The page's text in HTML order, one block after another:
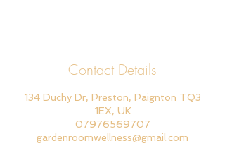
Contact Details
134 Duchy Dr, Preston, Paignton TQ3
1EX, UK
07976569707
gardenroomwellness@gmail.com